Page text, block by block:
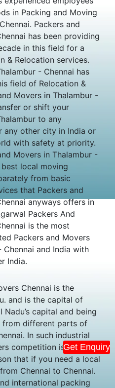
Get Enquiry
in Packing and Moving
Packers and
has been providing
in this field for a
& Relocation services.
- Chennai has
field of Relocation &
Movers in Thalambur -
or shift your
to any
any other city in India or
with safety at priority.
Movers in Thalambur -
local moving
from basic
that Packers and
anyways offers in
Packers And
is the most
Packers and Movers
Chennai and India with
India.
Chennai is the
and is the capital of
Nadu’s capital and being
from different parts of
In such industrial
competition is
that if you need a local
Chennai to Chennai.
international packing